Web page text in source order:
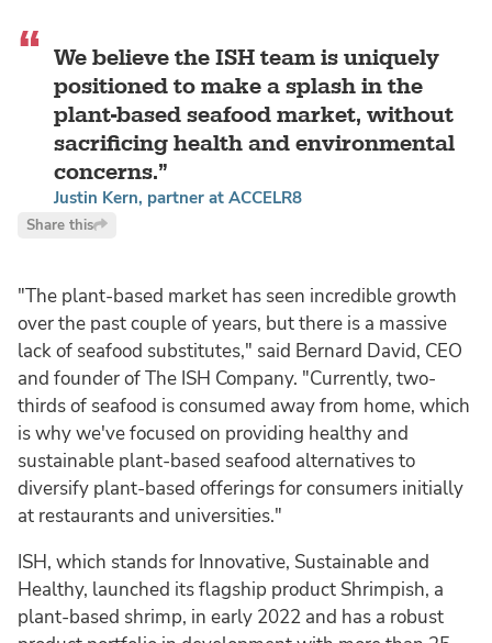
We believe the ISH team is uniquely
positioned to make a splash in the
plant-based seafood market, without
sacrificing health and environmental
concerns.
Justin Kern, partner at ACCELR8
Share this
"The plant-based market has seen incredible growth
over the past couple of years, but there is a massive
lack of seafood substitutes," said Bernard David, CEO
and founder of The ISH Company. "Currently, two-
thirds of seafood is consumed away from home, which
is why we've focused on providing healthy and
sustainable plant-based seafood alternatives to
diversify plant-based offerings for consumers initially
at restaurants and universities."
ISH, which stands for Innovative, Sustainable and
Healthy, launched its flagship product Shrimpish, a
plant-based shrimp, in early 2022 and has a robust